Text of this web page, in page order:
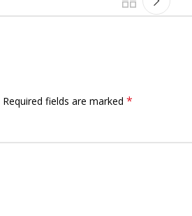
Required fields are marked *